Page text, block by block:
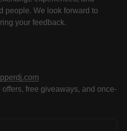
people. We look forward to
your feedback.
free giveaways, and once-